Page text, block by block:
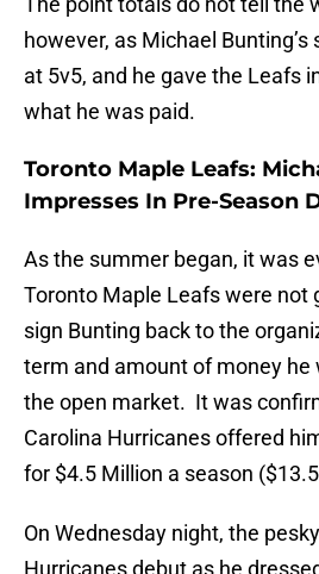
however, as Michael
at 5v5, and he gave the Leafs
what he was paid.
Toronto Maple Leafs:
Impresses In Pre-Season
As the summer began, it was
Toronto Maple Leafs were not
sign Bunting back to the
term and amount of money he
the open market. It was
Carolina Hurricanes offered
for $4.5 Million a season
On Wednesday night, the
Hurricanes debut as he